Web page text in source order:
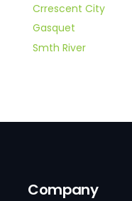
Crrescent City
Gasquet
Smth River
Company